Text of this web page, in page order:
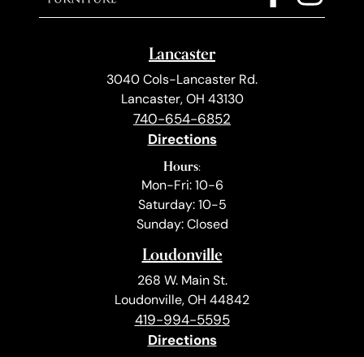
Lancaster
3040 Cols-Lancaster Rd.
Lancaster, OH 43130
740-654-6852
Directions
Hours:
Mon-Fri: 10-6
Saturday: 10-5
Sunday: Closed
Loudonville
268 W. Main St.
Loudonville, OH 44842
419-994-5595
Directions